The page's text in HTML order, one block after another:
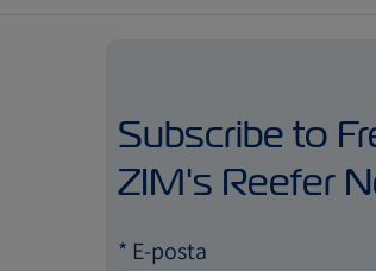
Subscribe to
ZIM's Reefer
* E-posta